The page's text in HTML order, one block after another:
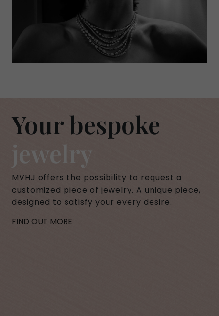
Your bespoke
jewelry
MVHJ offers the possibility to request a
customized piece of jewelry. A unique piece,
designed to satisfy your every desire.
FIND OUT MORE